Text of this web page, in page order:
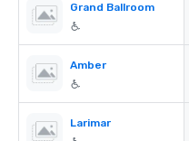
Grand Ballroom
Amber
Larimar